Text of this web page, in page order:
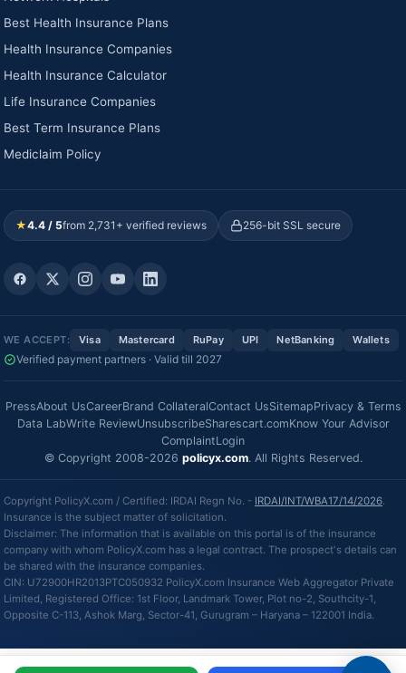
Best Health Insurance Plans
Health Insurance Companies
Health Insurance Calculator
Life Insurance Companies
Best Term Insurance Plans
Mediclaim Policy
★4.4 / 5from 2,731+ verified reviews 256-bit SSL secure
WE ACCEPT: Visa Mastercard RuPay UPI NetBanking Wallets
Verified payment partners · Valid till 2027
PressAbout UsCareerBrand CollateralContact UsSitemapPrivacy & Terms
Data LabWrite ReviewUnsubscribeSharescart.comKnow Your Advisor
ComplaintLogin
© Copyright 2008-2026 policyx.com. All Rights Reserved.
Copyright PolicyX.com / Certified: IRDAI Regn No. - IRDAI/INT/WBA17/14/2026.
Insurance is the subject matter of solicitation.
Disclaimer: The information that is available on this portal is of the insurance
company with whom PolicyX.com has a legal contract. The prospect's details can
be shared with the insurance companies.
CIN: U72900HR2013PTC050932 PolicyX.com Insurance Web Aggregator Private
Limited, Registered Office: 1st Floor, Landmark Tower, Plot no-2, Southcity-1,
Opposite C-113, Ashok Marg, Sector-41, Gurugram – Haryana – 122001 India.